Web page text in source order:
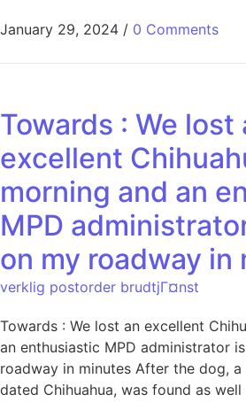
January 29, 2024 / 0 Comments
Towards : We lost
excellent
morning and an
MPD
on my roadway in
verklig postorder brudtjГ¤nst
Towards : We lost an excellent
an enthusiastic MPD administrator
roadway in minutes After the dog,
dated Chihuahua, was found as